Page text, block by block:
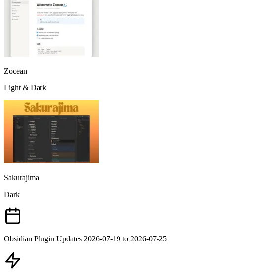
Zocean
Light & Dark
Sakurajima
Dark
Obsidian Plugin Updates 2026-07-19 to 2026-07-25